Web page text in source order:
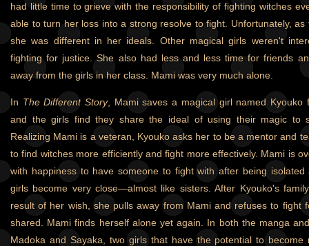
had little time to grieve with the responsibility of fighting witches
able to turn her loss into a strong resolve to fight. Unfortunately,
she was different in her ideals. Other magical girls weren't
fighting for justice. She also had less and less time for friends
away from the girls in her class. Mami was very much alone.
In The Different Story, Mami saves a magical girl named Kyouko
and the girls find they share the ideal of using their magic to
Realizing Mami is a veteran, Kyouko asks her to be a mentor and
to find witches more efficiently and fight more effectively. Mami is
with happiness to have someone to fight with after being isolated
girls become very close—almost like sisters. After Kyouko's
result of her wish, she pulls away from Mami and refuses to fight
shared. Mami finds herself alone yet again. In both the manga
Madoka and Sayaka, two girls that have the potential to become